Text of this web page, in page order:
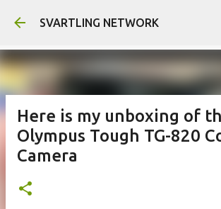
SVARTLING NETWORK
Here is my unboxing of
Olympus Tough TG-820
Camera